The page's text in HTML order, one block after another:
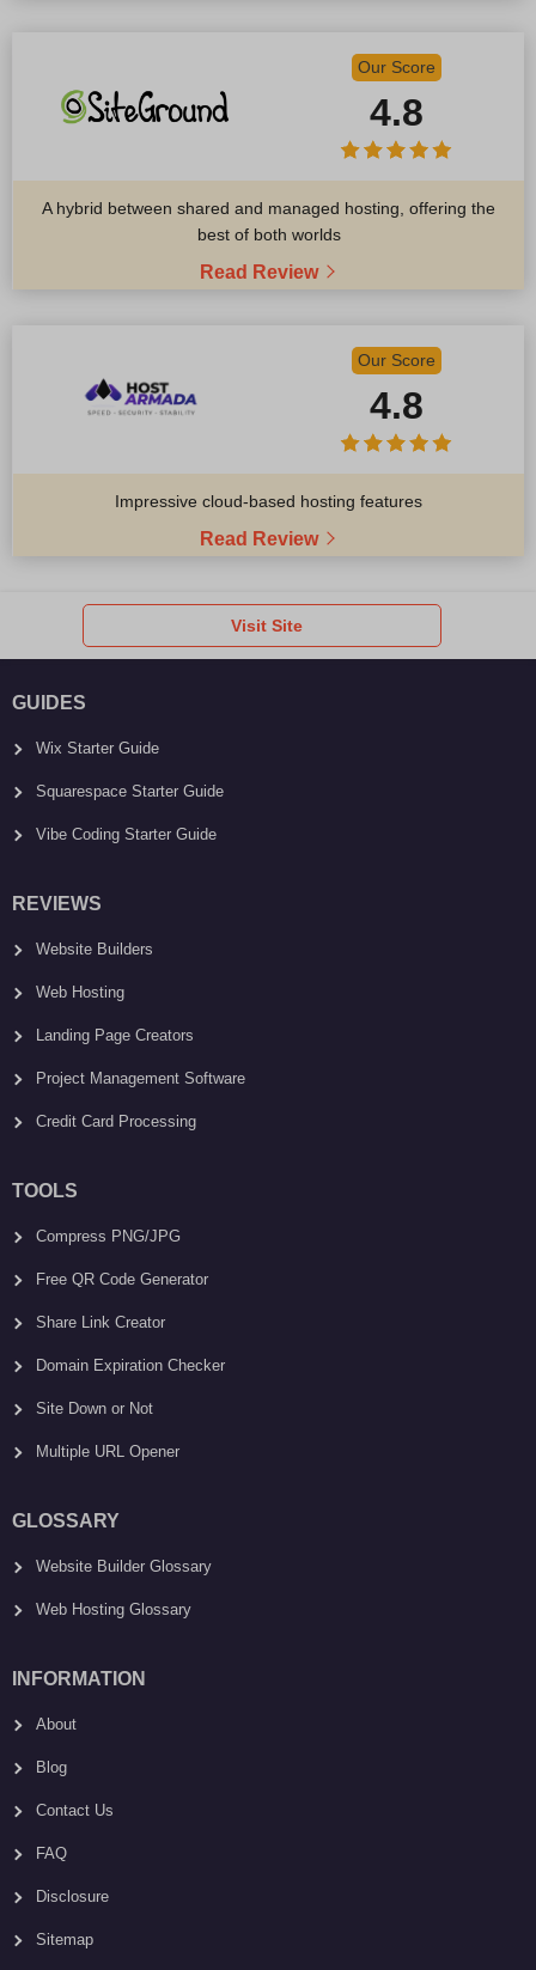
Our Score
4.8
A hybrid between shared and managed hosting, offering the
best of both worlds
Read Review
Our Score
4.8
Impressive cloud-based hosting features
Read Review
Visit Site
GUIDES
Wix Starter Guide
Squarespace Starter Guide
Vibe Coding Starter Guide
REVIEWS
Website Builders
Web Hosting
Landing Page Creators
Project Management Software
Credit Card Processing
TOOLS
Compress PNG/JPG
Free QR Code Generator
Share Link Creator
Domain Expiration Checker
Site Down or Not
Multiple URL Opener
GLOSSARY
Website Builder Glossary
Web Hosting Glossary
INFORMATION
About
Blog
Contact Us
FAQ
Disclosure
Sitemap